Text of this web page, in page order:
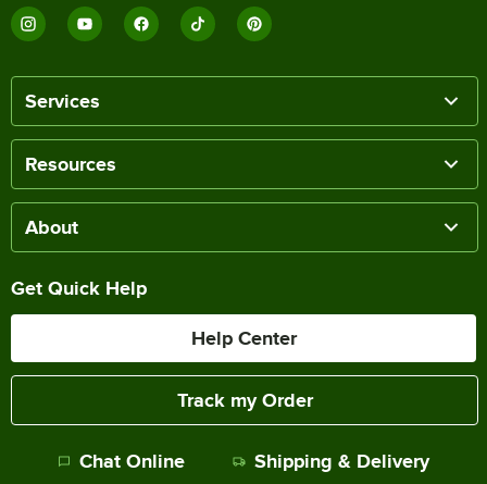
Services
Resources
About
Get Quick Help
Help Center
Track my Order
Chat Online Shipping & Delivery